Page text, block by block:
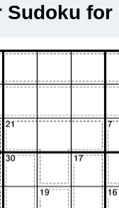
for